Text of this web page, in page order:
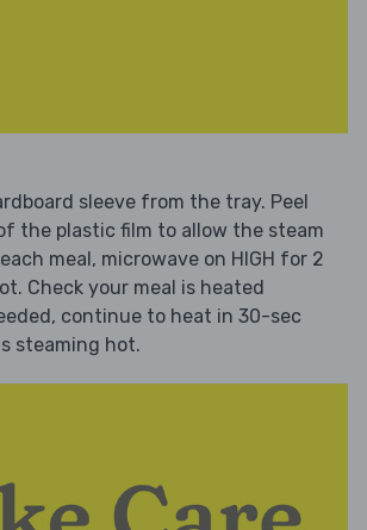
sleeve from the tray. Peel
the plastic film to allow the steam
meal, microwave on HIGH for 2
Check your meal is heated
continue to heat in 30-sec
steaming hot.